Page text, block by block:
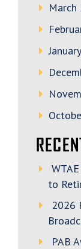
March
to
2026
PAB